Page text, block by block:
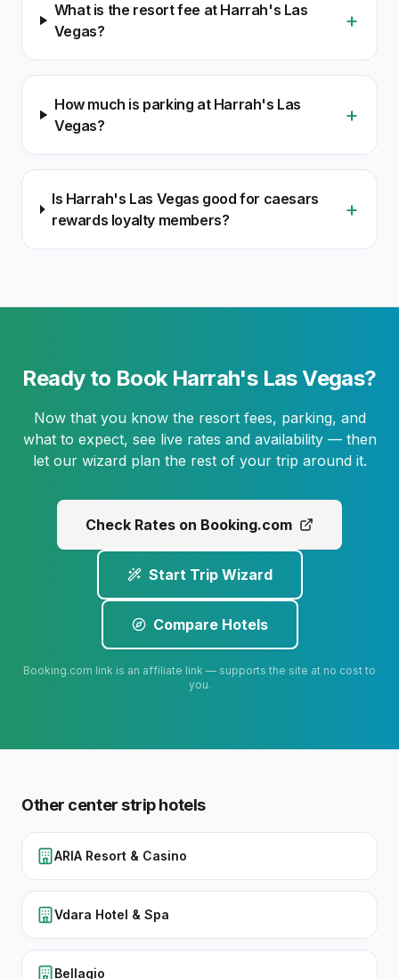
What is the resort fee at Harrah's Las
Vegas?
+
How much is parking at Harrah's Las
Vegas?
+
Is Harrah's Las Vegas good for caesars
rewards loyalty members?
+
Ready to Book Harrah's Las Vegas?
Now that you know the resort fees, parking, and
what to expect, see live rates and availability — then
let our wizard plan the rest of your trip around it.
Check Rates on Booking.com
Start Trip Wizard
Compare Hotels
Booking.com link is an affiliate link — supports the site at no cost to
you.
Other center striphotels
ARIA Resort & Casino
Vdara Hotel & Spa
Bellagio